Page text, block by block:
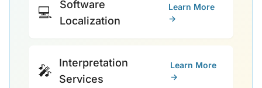
💻
Software
Localization
Learn More
→
🎤
Interpretation
Services
Learn More
→